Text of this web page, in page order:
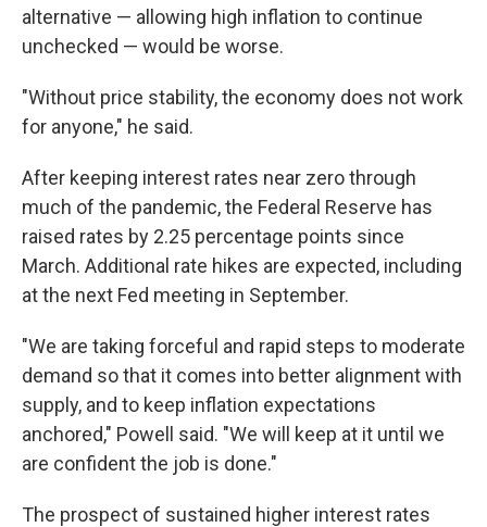
alternative — allowing high inflation to continue
unchecked — would be worse.
"Without price stability, the economy does not work
for anyone," he said.
After keeping interest rates near zero through
much of the pandemic, the Federal Reserve has
raised rates by 2.25 percentage points since
March. Additional rate hikes are expected, including
at the next Fed meeting in September.
"We are taking forceful and rapid steps to moderate
demand so that it comes into better alignment with
supply, and to keep inflation expectations
anchored," Powell said. "We will keep at it until we
are confident the job is done."
The prospect of sustained higher interest rates